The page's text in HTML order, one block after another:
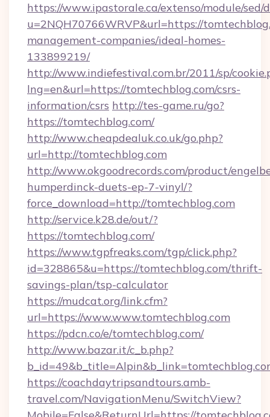
https://www.ipastorale.ca/extenso/module/
u=2NQH70766WRVP&url=https://
management-companies/ideal-homes-
133899219/
http://www.indiefestival.com.br/2011/sp/
lng=en&url=https://tomtechblog.com/csrs-
information/csrs http://tes-game.ru/go?
https://tomtechblog.com/
http://www.cheapdealuk.co.uk/go.php?
url=http://tomtechblog.com
http://www.okgoodrecords.com/product/
humperdinck-duets-ep-7-vinyl/?
force_download=http://tomtechblog.com
http://service.k28.de/out/?
https://tomtechblog.com/
https://www.tgpfreaks.com/tgp/click.php?
id=328865&u=https://tomtechblog.com/thrift-
savings-plan/tsp-calculator
https://mudcat.org/link.cfm?
url=https://www.www.tomtechblog.com
https://pdcn.co/e/tomtechblog.com/
http://www.bazar.it/c_b.php?
https://coachdaytripsandtours.amb-
travel.com/NavigationMenu/SwitchView?